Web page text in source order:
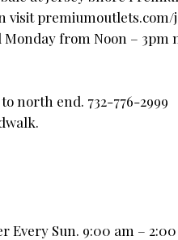
from Noon –
north end. 732-776-2999
Every Sun. 9:00 am –